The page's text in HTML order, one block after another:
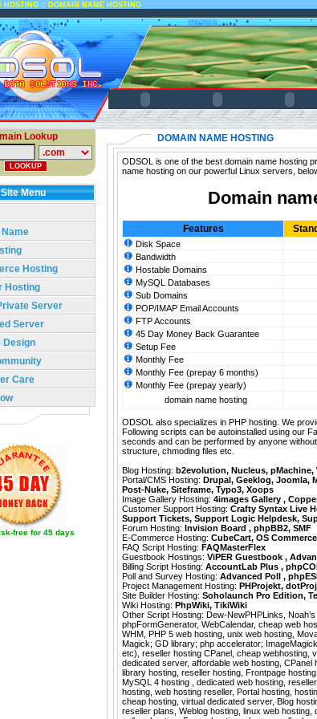
HOSTING :: DOMAIN NAME HOSTING
Lookup
Site Menu
Name
Hosting
Hosting
Server
Server
Design
Care
free for 45 days
DOMAIN NAME HOSTING
ODSOL is one of the best domain name hosting
name hosting on our powerful Linux servers,
Domain
Features
Disk Space
Bandwidth
Hostable Domains
MySQL Databases
Sub Domains
POP/IMAP Email Accounts
FTP Accounts
45 Day Money Back Guarantee
Setup Fee
Monthly Fee
Monthly Fee (prepay 6 months)
Monthly Fee (prepay yearly)
domain name hosting
ODSOL also specializes in PHP hosting. We
Following scripts can be autoinstalled using our
seconds and can be performed by anyone
structure, chmoding files etc.
Blog Hosting: b2evolution, Nucleus, pMachine,
Portal/CMS Hosting: Drupal, Geeklog, Joomla,
Post-Nuke, Siteframe, Typo3, Xoops
Image Gallery Hosting: 4images Gallery ,
Customer Support Hosting: Crafty Syntax Live
Support Tickets, Support Logic Helpdesk,
Forum Hosting: Invision Board , phpBB2, SMF
E-Commerce Hosting: CubeCart, OS Commerce
FAQ Script Hosting: FAQMasterFlex
Guestbook Hostings: ViPER Guestbook ,
Billing Script Hosting: AccountLab Plus ,
Poll and Survey Hosting: Advanced Poll ,
Project Management Hosting: PHProjekt,
Site Builder Hosting: Soholaunch Pro Edition,
Wiki Hosting: PhpWiki, TikiWiki
Other Script Hosting: Dew-NewPHPLinks,
phpFormGenerator, WebCalendar, cheap web
WHM, PHP 5 web hosting, unix web hosting,
Magick; GD library; php accelerator;
etc), reseller hosting CPanel, cheap webhosting,
dedicated server, affordable web hosting,
library hosting, reseller hosting, Frontpage
MySQL 4 hosting , dedicated web hosting,
hosting, web hosting reseller, Portal hosting,
cheap hosting, virtual dedicated server, Blog
reseller plans, Weblog hosting, linux web